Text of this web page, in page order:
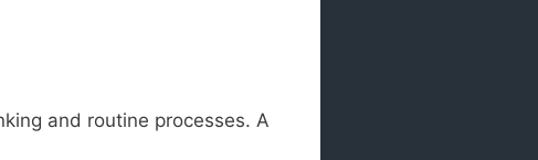
and routine processes. A